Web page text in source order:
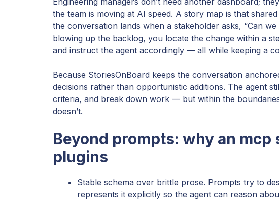
the team is moving at AI speed. A story map is that
the conversation lands when a stakeholder asks, “Can
blowing up the backlog, you locate the change within a
and instruct the agent accordingly — all while keeping a
Because StoriesOnBoard keeps the conversation
decisions rather than opportunistic additions. The agent
criteria, and break down work — but within the
doesn’t.
Beyond prompts: why an mcp
plugins
Stable schema over brittle prose. Prompts try to
represents it explicitly so the agent can reason